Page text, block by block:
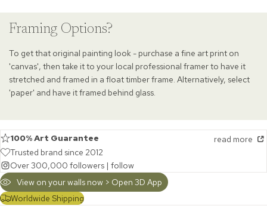
Framing Options?
To get that original painting look - purchase a fine art print on
'canvas', then take it to your local professional framer to have it
stretched and framed in a float timber frame. Alternatively, select
'paper' and have it framed behind glass.
100% Art Guarantee
read more
Trusted brand since 2012
Over 300,000 followers | follow
View on your walls now > Open 3D App
Worldwide Shipping